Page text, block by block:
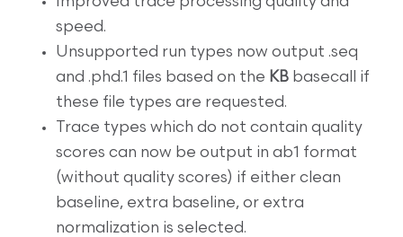
speed.
Unsupported run types now output .seq
and .phd.1 files based on the KB basecall if
these file types are requested.
Trace types which do not contain quality
scores can now be output in ab1 format
(without quality scores) if either clean
baseline, extra baseline, or extra
normalization is selected.